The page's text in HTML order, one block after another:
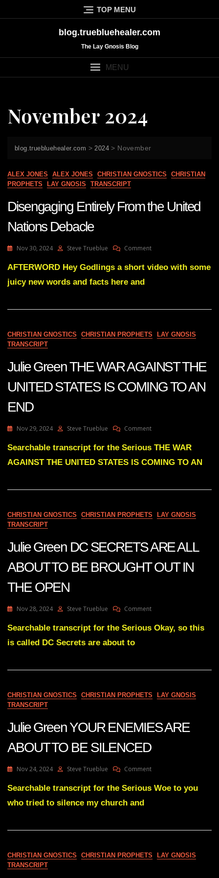
to
TOP MENU
blog.truebluehealer.com
The Lay Gnosis Blog
MENU
November 2024
blog.truebluehealer.com > 2024 > November
ALEX JONES ALEX JONES CHRISTIAN GNOSTICS
CHRISTIAN
PROPHETS
LAY GNOSIS TRANSCRIPT
Disengaging Entirely From the United
Nations Debacle
Nov 30, 2024 Steve Trueblue CommentOn
Entirely
AFTERWORD Hey Godlings a short video with some
juicy new words and facts here and
CHRISTIAN GNOSTICS CHRISTIAN PROPHETS
LAY GNOSIS
TRANSCRIPT
Julie Green THE WAR AGAINST THE
UNITED STATES IS COMING TO AN
END
Nov 29, 2024 Steve Trueblue CommentOn
Green
WAR
IS
COMING
END
Searchable transcript for the Serious THE WAR
AGAINST THE UNITED STATES IS COMING TO AN
CHRISTIAN GNOSTICS CHRISTIAN PROPHETS
LAY GNOSIS
TRANSCRIPT
Julie Green DC SECRETS ARE ALL
ABOUT TO BE BROUGHT OUT IN
THE OPEN
Nov 28, 2024 Steve Trueblue CommentOn
Green
BE
BROUGHT
THE
Searchable transcript for the Serious Okay, so this
is called DC Secrets are about to
CHRISTIAN GNOSTICS CHRISTIAN PROPHETS
LAY GNOSIS
TRANSCRIPT
Julie Green YOUR ENEMIES ARE
ABOUT TO BE SILENCED
Nov 24, 2024 Steve Trueblue CommentOn
Green
SILENCED
Searchable transcript for the Serious Woe to you
who tried to silence my church and
CHRISTIAN GNOSTICS CHRISTIAN PROPHETS
LAY GNOSIS
TRANSCRIPT